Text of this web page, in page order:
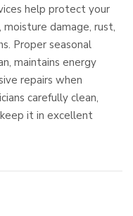
help protect your
damage, rust,
Proper seasonal
maintains energy
repairs when
carefully clean,
it in excellent